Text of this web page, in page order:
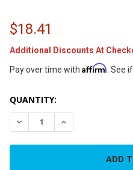
$18.41
Additional Discounts At
Pay over time with Affirm. See
CURRENT
STOCK:
QUANTITY:
DECREASE QUANTITY OF
INCREASE